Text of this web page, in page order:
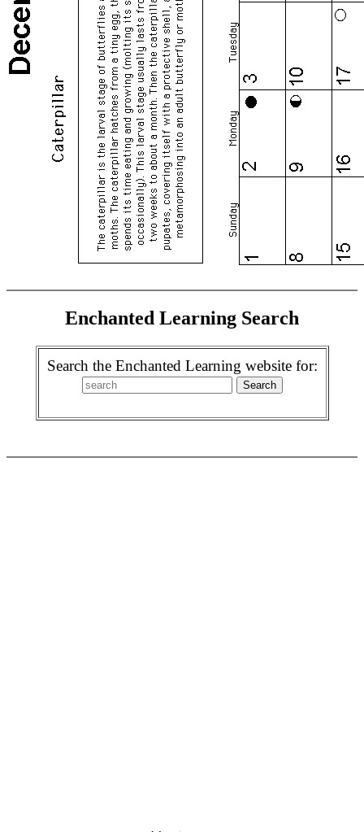
Enchanted Learning Search
Search the Enchanted Learning website for: